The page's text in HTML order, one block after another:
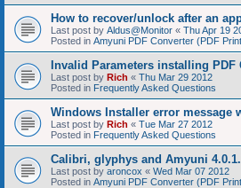
How to recover/unlock after an
Last post by Aldus@Monitor « Thu Apr 19
Posted in Amyuni PDF Converter (PDF
Invalid Parameters installing PDF
Last post by Rich « Thu Mar 29 2012
Posted in Frequently Asked Questions
Windows Installer error message
Last post by Rich « Tue Mar 27 2012
Posted in Frequently Asked Questions
Calibri, glyphys and Amyuni
Last post by aroncox « Wed Mar 07 2012
Posted in Amyuni PDF Converter (PDF